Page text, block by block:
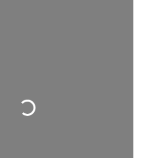
Loading...